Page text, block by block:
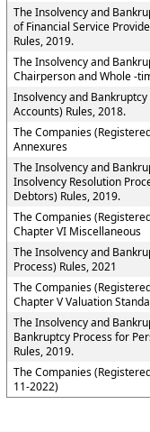
The Insolvency and
of Financial Service
Rules, 2019.
The Insolvency and
Chairperson and Whole -
Insolvency and
Accounts) Rules, 2018.
The Companies
Annexures
The Insolvency and
Insolvency Resolution
Debtors) Rules, 2019.
The Companies
Chapter VI Miscellaneous
The Insolvency and
Process) Rules, 2021
The Companies
Chapter V Valuation
The Insolvency and
Bankruptcy Process for
Rules, 2019.
The Companies
11-2022)